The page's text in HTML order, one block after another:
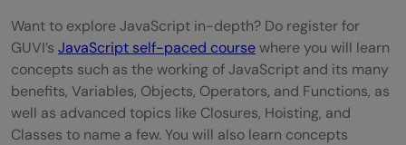
Want to explore JavaScript in-depth? Do register for
GUVI’s JavaScript self-paced coursewhere you will learn
concepts such as the working of JavaScript and its many
benefits, Variables, Objects, Operators, and Functions, as
well as advanced topics like Closures, Hoisting, and
Classes to name a few. You will also learn concepts